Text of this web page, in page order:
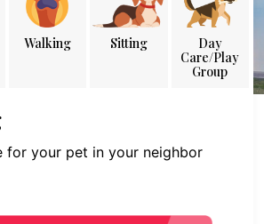
Walking Sitting
Day
Care/Play
Group
for your pet in your neighbor